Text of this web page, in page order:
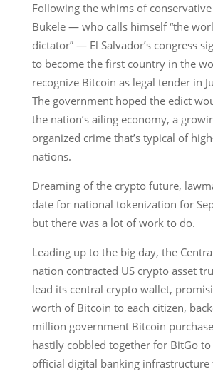
Following the whims of
Bukele — who calls himself “the
dictator” — El Salvador’s congress
to become the first country in the
recognize Bitcoin as legal tender in
The government hoped the edict
the nation’s ailing economy, a
organized crime that’s typical of
nations.
Dreaming of the crypto future,
date for national tokenization for
but there was a lot of work to do.
Leading up to the big day, the
nation contracted US crypto asset
lead its central crypto wallet,
worth of Bitcoin to each citizen,
million government Bitcoin
hastily cobbled together for BitGo
official digital banking infrastructure